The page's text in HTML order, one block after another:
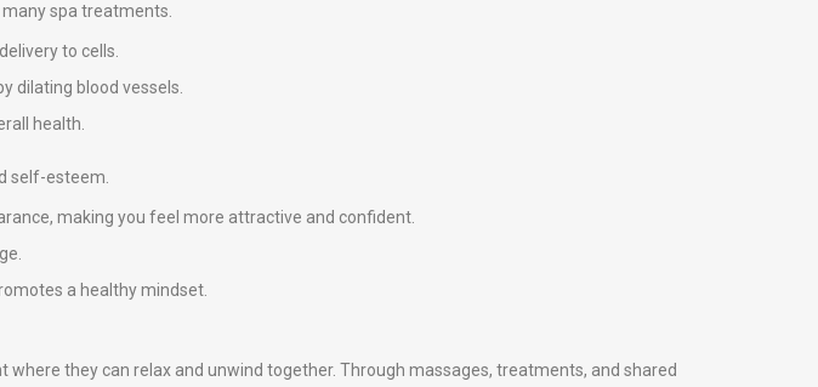
spa treatments.
to cells.
dilating blood vessels.
health.
self-esteem.
making you feel more attractive and confident.
a healthy mindset.
they can relax and unwind together. Through massages, treatments, and shared